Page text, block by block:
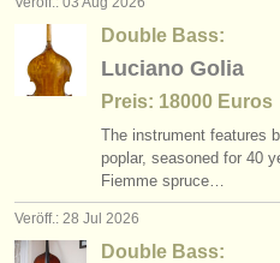
kurse
musikwettbewerbe
instrumentenverkauf
jobs - aufführung: kontrabass
jobs - unterrichten:
degree courses: kontrabass
wettbewerb kontrabass
Double Bass:
Luciano Golia
Preis: 18000 Euros
The instrument features
poplar, seasoned for 40
Fiemme spruce…
Veröff.: 28 Jul 2026
Double Bass: